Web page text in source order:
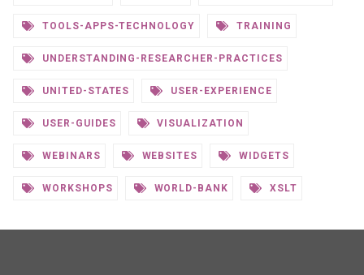
TOOLS-APPS-TECHNOLOGY TRAINING
UNDERSTANDING-RESEARCHER-PRACTICES
UNITED-STATES USER-EXPERIENCE
USER-GUIDES VISUALIZATION
WEBINARS WEBSITES WIDGETS
WORKSHOPS WORLD-BANK XSLT